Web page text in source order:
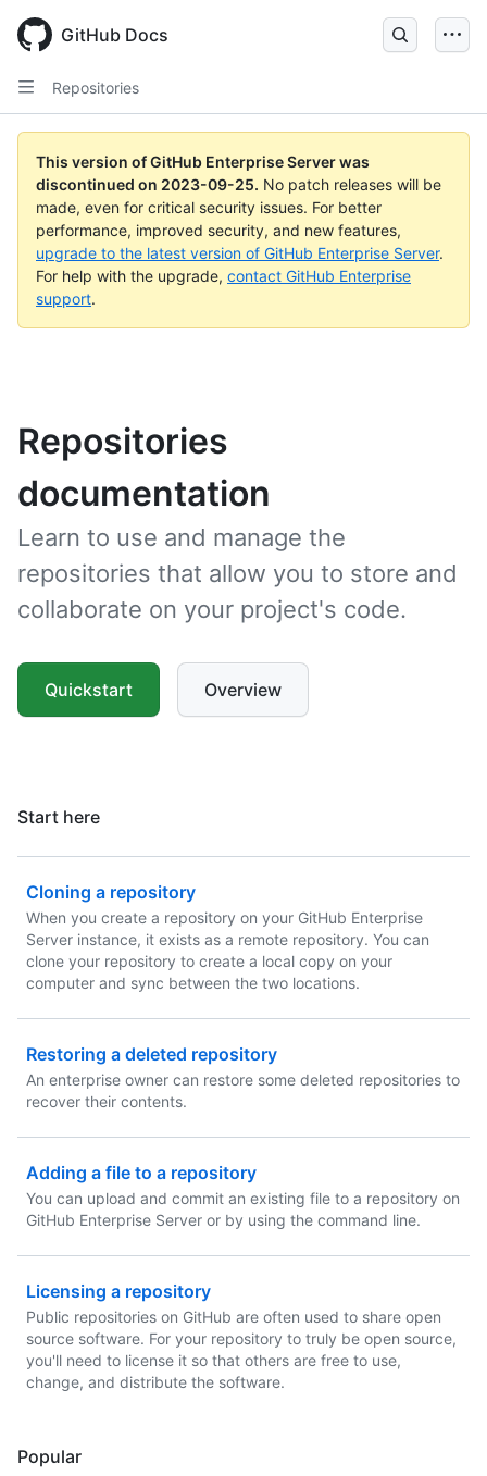
main
content
GitHub Docs
Repositories
This version of GitHub Enterprise Server was
discontinued on 2023-09-25. No patch releases will be
made, even for critical security issues. For better
performance, improved security, and new features,
upgrade to the latest version of GitHub Enterprise Server.
For help with the upgrade, contact GitHub Enterprise
support.
Repositories
documentation
Learn to use and manage the
repositories that allow you to store and
collaborate on your project's code.
Quickstart Overview
Start here
Cloning a repository
When you create a repository on your GitHub Enterprise
Server instance, it exists as a remote repository. You can
clone your repository to create a local copy on your
computer and sync between the two locations.
Restoring a deleted repository
An enterprise owner can restore some deleted repositories to
recover their contents.
Adding a file to a repository
You can upload and commit an existing file to a repository on
GitHub Enterprise Server or by using the command line.
Licensing a repository
Public repositories on GitHub are often used to share open
source software. For your repository to truly be open source,
you'll need to license it so that others are free to use,
change, and distribute the software.
Popular